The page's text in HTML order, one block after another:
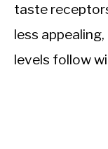
taste
less
levels follow